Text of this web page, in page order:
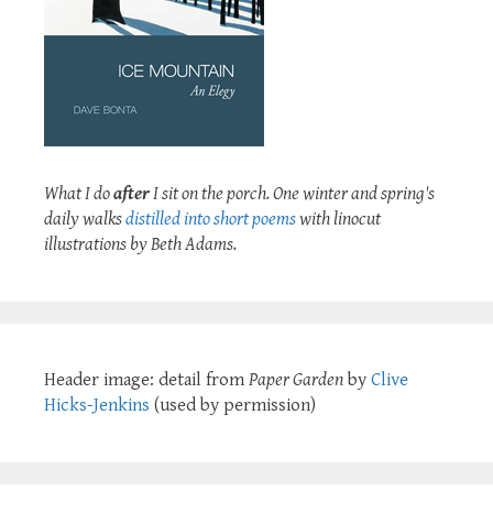
What I doafterI sit on the porch. One winter and spring's
daily walksdistilled into short poemswith linocut
illustrations by Beth Adams.
Header image: detail from Paper Garden by Clive
Hicks-Jenkins (used by permission)